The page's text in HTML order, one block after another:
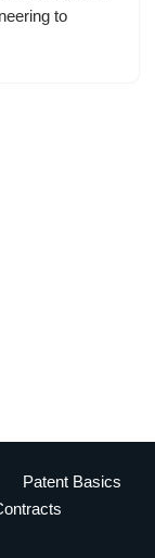
to
Patent Basics